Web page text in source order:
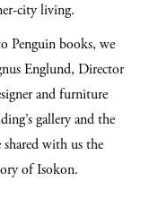
city living.
Penguin books, we
Englund, Director
and furniture
gallery and the
with us the
of Isokon.